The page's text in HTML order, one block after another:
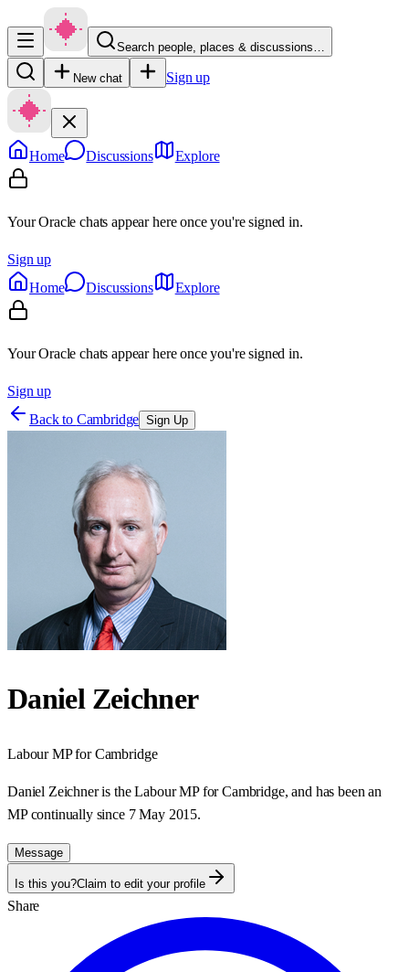
Search people, places & discussions…
New chat Sign up
Home Discussions Explore
Your Oracle chats appear here once you're signed in.
Sign up
Home
Discussions Explore
Your Oracle chats appear here once you're signed in.
Sign up
Back to Cambridge Sign Up
Daniel Zeichner
LabourMP forCambridge
Daniel Zeichner is the Labour MP for Cambridge, and has been an
MP continually since 7 May 2015.
Message
Is this you?Claim to edit your profile
Share